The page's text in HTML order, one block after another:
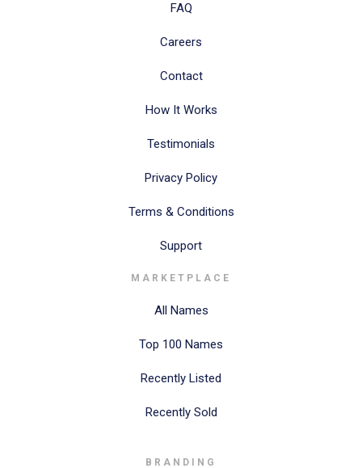
FAQ
Careers
Contact
How It Works
Testimonials
Privacy Policy
Terms & Conditions
Support
MARKETPLACE
All Names
Top 100 Names
Recently Listed
Recently Sold
BRANDING